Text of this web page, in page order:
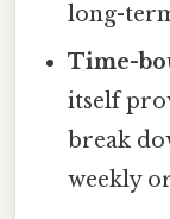
long-
Time-
itself
break
weekly